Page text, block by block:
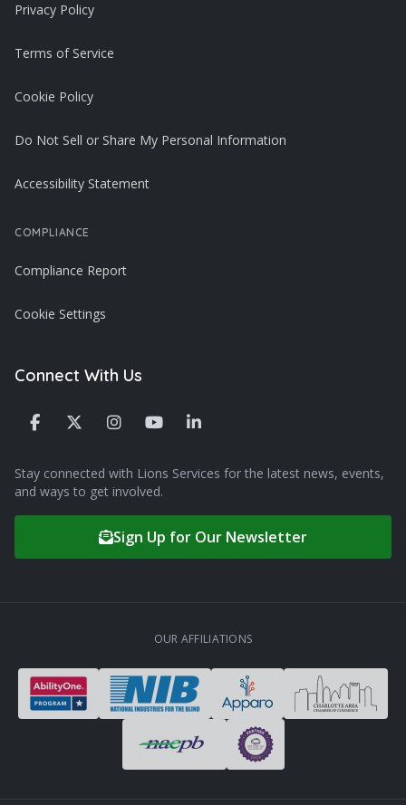
Privacy Policy
Terms of Service
Cookie Policy
Do Not Sell or Share My Personal Information
Accessibility Statement
COMPLIANCE
Compliance Report
Cookie Settings
Connect With Us
Stay connected with Lions Services for the latest news, events,
and ways to get involved.
Sign Up for Our Newsletter
OUR AFFILIATIONS